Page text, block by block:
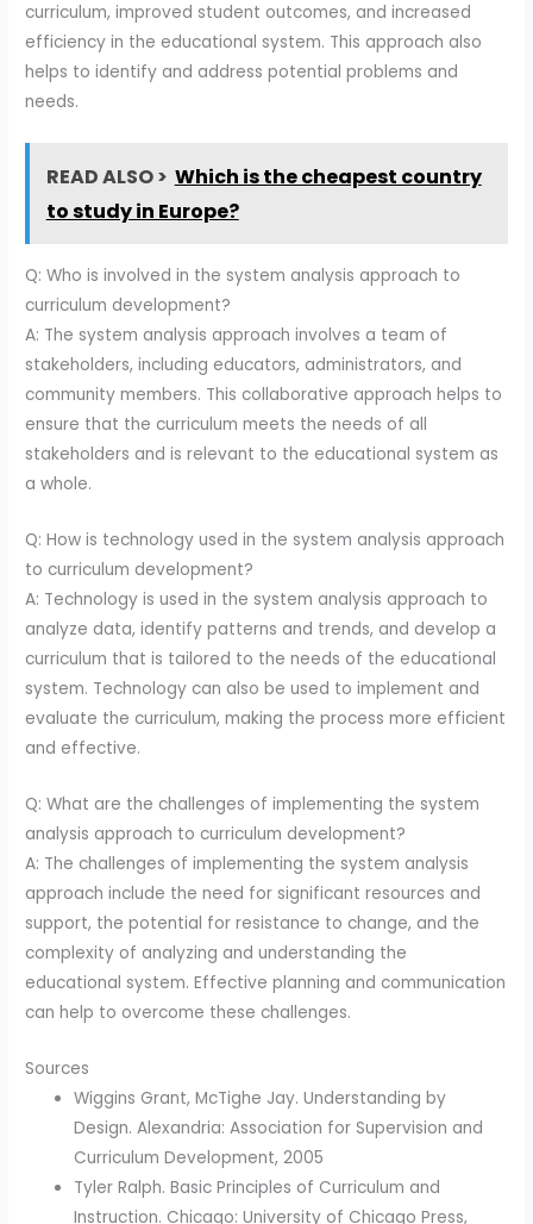
curriculum, improved student outcomes, and increased
efficiency in the educational system. This approach also
helps to identify and address potential problems and
needs.
READ ALSO > Which is the cheapest country
to study in Europe?
Q: Who is involved in the system analysis approach to
curriculum development?
A: The system analysis approach involves a team of
stakeholders, including educators, administrators, and
community members. This collaborative approach helps to
ensure that the curriculum meets the needs of all
stakeholders and is relevant to the educational system as
a whole.
Q: How is technology used in the system analysis approach
to curriculum development?
A: Technology is used in the system analysis approach to
analyze data, identify patterns and trends, and develop a
curriculum that is tailored to the needs of the educational
system. Technology can also be used to implement and
evaluate the curriculum, making the process more efficient
and effective.
Q: What are the challenges of implementing the system
analysis approach to curriculum development?
A: The challenges of implementing the system analysis
approach include the need for significant resources and
support, the potential for resistance to change, and the
complexity of analyzing and understanding the
educational system. Effective planning and communication
can help to overcome these challenges.
Sources
Wiggins Grant, McTighe Jay. Understanding by
Design. Alexandria: Association for Supervision and
Curriculum Development, 2005
Tyler Ralph. Basic Principles of Curriculum and
Instruction. Chicago: University of Chicago Press,